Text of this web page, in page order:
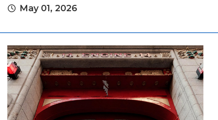
May 01, 2026